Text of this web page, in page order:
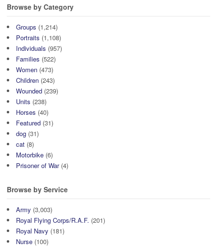
Browse by Category
Groups (1,214)
Portraits (1,108)
Individuals (957)
Families (522)
Women (473)
Children (243)
Wounded (239)
Units (238)
Horses (40)
Featured (31)
dog (31)
cat (8)
Motorbike (6)
Prisoner of War(4)
Browse by Service
Army (3,003)
Royal Flying Corps/R.A.F. (201)
Royal Navy (181)
Nurse (100)